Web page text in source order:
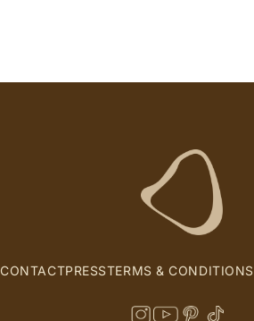
CONTACTPRESSTERMS & CONDITIONS